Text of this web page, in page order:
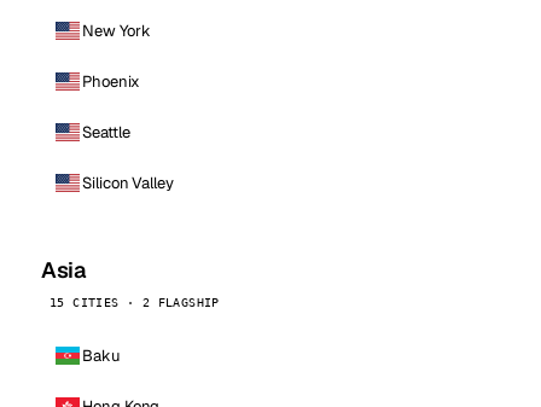
New York
Phoenix
Seattle
Silicon Valley
Asia
15 CITIES · 2 FLAGSHIP
Baku